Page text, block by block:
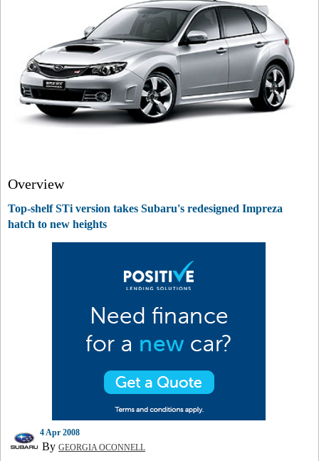
Overview
Top-shelf STi version takes Subaru's redesigned Impreza
hatch to new heights
4 Apr 2008
By GEORGIA OCONNELL